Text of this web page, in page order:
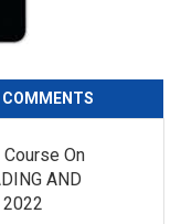
COMMENTS
On
AND
2022